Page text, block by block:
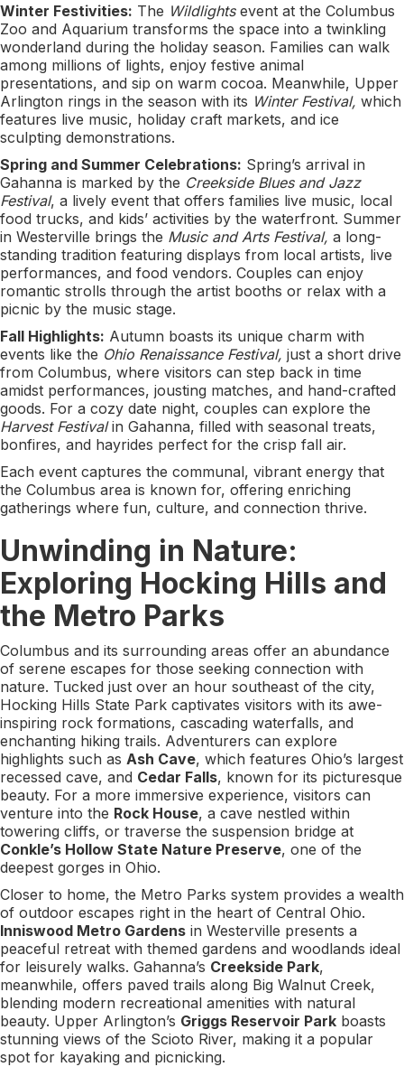
Winter Festivities: The Wildlightsevent at the Columbus
Zoo and Aquarium transforms the space into a twinkling
wonderland during the holiday season. Families can walk
among millions of lights, enjoy festive animal
presentations, and sip on warm cocoa. Meanwhile, Upper
Arlington rings in the season with its Winter Festival, which
features live music, holiday craft markets, and ice
sculpting demonstrations.
Spring and Summer Celebrations: Spring’s arrival in
Gahanna is marked by the Creekside Blues and Jazz
Festival, a lively event that offers families live music, local
food trucks, and kids’ activities by the waterfront. Summer
in Westerville brings the Music and Arts Festival, a long-
standing tradition featuring displays from local artists, live
performances, and food vendors. Couples can enjoy
romantic strolls through the artist booths or relax with a
picnic by the music stage.
Fall Highlights: Autumn boasts its unique charm with
events like the Ohio Renaissance Festival, just a short drive
from Columbus, where visitors can step back in time
amidst performances, jousting matches, and hand-crafted
goods. For a cozy date night, couples can explore the
Harvest Festivalin Gahanna, filled with seasonal treats,
bonfires, and hayrides perfect for the crisp fall air.
Each event captures the communal, vibrant energy that
the Columbus area is known for, offering enriching
gatherings where fun, culture, and connection thrive.
Unwinding in Nature:
Exploring Hocking Hills and
the Metro Parks
Columbus and its surrounding areas offer an abundance
of serene escapes for those seeking connection with
nature. Tucked just over an hour southeast of the city,
Hocking Hills State Park captivates visitors with its awe-
inspiring rock formations, cascading waterfalls, and
enchanting hiking trails. Adventurers can explore
highlights such as Ash Cave, which features Ohio’s largest
recessed cave, and Cedar Falls, known for its picturesque
beauty. For a more immersive experience, visitors can
venture into the Rock House, a cave nestled within
towering cliffs, or traverse the suspension bridge at
Conkle’s Hollow State Nature Preserve, one of the
deepest gorges in Ohio.
Closer to home, the Metro Parks system provides a wealth
of outdoor escapes right in the heart of Central Ohio.
Inniswood Metro Gardens in Westerville presents a
peaceful retreat with themed gardens and woodlands ideal
for leisurely walks. Gahanna’s Creekside Park,
meanwhile, offers paved trails along Big Walnut Creek,
blending modern recreational amenities with natural
beauty. Upper Arlington’s Griggs Reservoir Park boasts
stunning views of the Scioto River, making it a popular
spot for kayaking and picnicking.